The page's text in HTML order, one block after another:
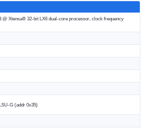
@ Xtensa® 32-bit LX6 dual-core processor, clock frequency
G (addr 0x35)